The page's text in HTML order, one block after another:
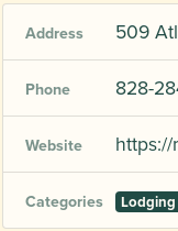
Address 509
Phone 828-
Website
Categories Lodging